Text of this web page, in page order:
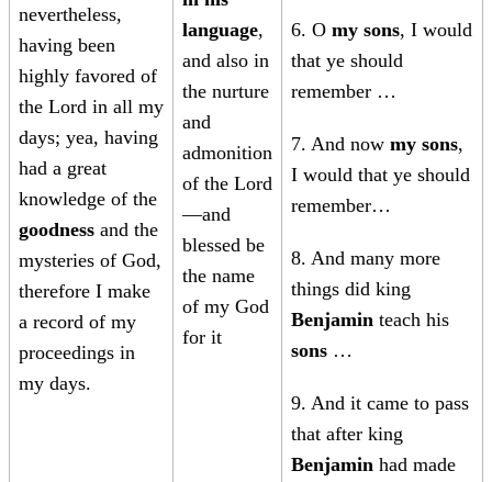
nevertheless,
having been
highly favored of
the Lord in all my
days; yea, having
had a great
knowledge of the
goodness and the
mysteries of God,
therefore I make
a record of my
proceedings in
my days.
language,
and also in
the nurture
and
admonition
of the Lord
—and
blessed be
the name
of my God
for it
6. O my sons, I would
that ye should
remember …
7. And now my sons,
I would that ye should
remember…
8. And many more
things did king
Benjamin teach his
sons …
9. And it came to pass
that after king
Benjamin had made